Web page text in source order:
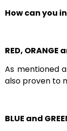
How can you
RED, ORANGE
As mentioned
also proven to
BLUE and